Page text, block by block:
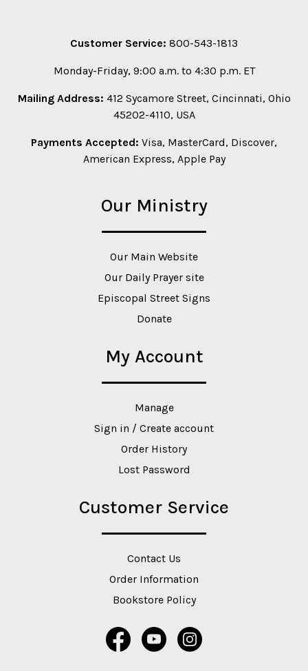
Customer Service: 800-543-1813
Monday-Friday, 9:00 a.m. to 4:30 p.m. ET
Mailing Address: 412 Sycamore Street, Cincinnati, Ohio
45202-4110, USA
Payments Accepted: Visa, MasterCard, Discover,
American Express, Apple Pay
Our Ministry
Our Main Website
Our Daily Prayer site
Episcopal Street Signs
Donate
My Account
Manage
Sign in / Create account
Order History
Lost Password
Customer Service
Contact Us
Order Information
Bookstore Policy